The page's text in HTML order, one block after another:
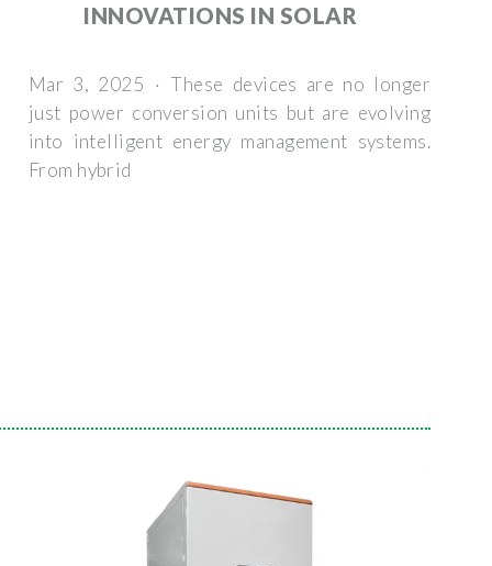
INNOVATIONS IN SOLAR
Mar 3, 2025 · These devices are no longer
just power conversion units but are evolving
into intelligent energy management systems.
From hybrid